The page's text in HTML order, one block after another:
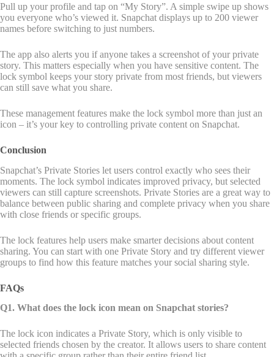
Pull up your profile and tap on “My Story”. A simple swipe up shows
you everyone who’s viewed it. Snapchat displays up to 200 viewer
names before switching to just numbers.
The app also alerts you if anyone takes a screenshot of your private
story. This matters especially when you have sensitive content. The
lock symbol keeps your story private from most friends, but viewers
can still save what you share.
These management features make the lock symbol more than just an
icon – it’s your key to controlling private content on Snapchat.
Conclusion
Snapchat’s Private Stories let users control exactly who sees their
moments. The lock symbol indicates improved privacy, but selected
viewers can still capture screenshots. Private Stories are a great way to
balance between public sharing and complete privacy when you share
with close friends or specific groups.
The lock features help users make smarter decisions about content
sharing. You can start with one Private Story and try different viewer
groups to find how this feature matches your social sharing style.
FAQs
Q1. What does the lock icon mean on Snapchat stories?
The lock icon indicates a Private Story, which is only visible to
selected friends chosen by the creator. It allows users to share content